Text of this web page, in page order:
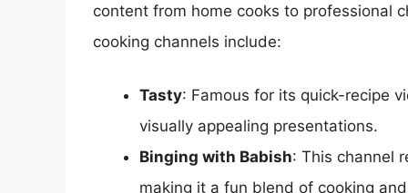
content from home cooks to professional
cooking channels include:
Tasty: Famous for its quick-recipe
visually appealing presentations.
Binging with Babish: This channel
making it a fun blend of cooking